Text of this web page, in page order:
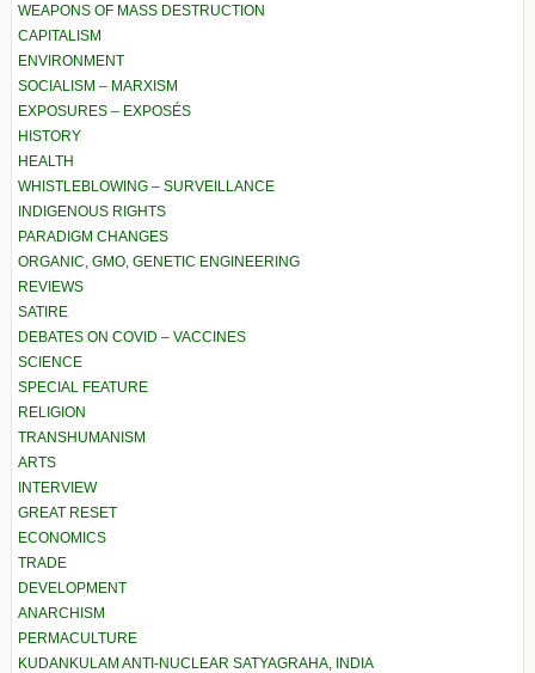
WEAPONS OF MASS DESTRUCTION
CAPITALISM
ENVIRONMENT
SOCIALISM – MARXISM
EXPOSURES – EXPOSÉS
HISTORY
HEALTH
WHISTLEBLOWING – SURVEILLANCE
INDIGENOUS RIGHTS
PARADIGM CHANGES
ORGANIC, GMO, GENETIC ENGINEERING
REVIEWS
SATIRE
DEBATES ON COVID – VACCINES
SCIENCE
SPECIAL FEATURE
RELIGION
TRANSHUMANISM
ARTS
INTERVIEW
GREAT RESET
ECONOMICS
TRADE
DEVELOPMENT
ANARCHISM
PERMACULTURE
KUDANKULAM ANTI-NUCLEAR SATYAGRAHA, INDIA